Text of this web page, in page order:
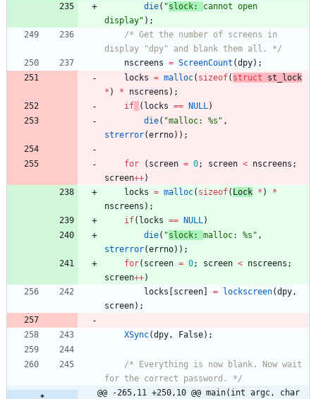
die( "slock: cannot open
display" ) ;
/* Get the number of screens in
display "dpy" and blank them all. */
nscreens = ScreenCount (dpy) ;
locks = malloc( sizeof( struct st_lock
* ) * nscreens ) ;
if
( locks == NULL)
die( "malloc: %s " ,
strerror(errno) ) ;
for ( screen = 0; screen < nscreens ;
screen++)
locks = malloc( sizeof( Lock * )
*
nscreens ) ;
if( locks == NULL)
die( "slock: malloc: %s " ,
strerror(errno) ) ;
for( screen = 0; screen < nscreens ;
screen++)
locks
screen = lockscreen(dpy,
screen) ;
XSync(dpy, False) ;
/* Everything is now blank. Now wait
for the correct password. */
@@ -265,11 +250,10 @@ main(int argc, char